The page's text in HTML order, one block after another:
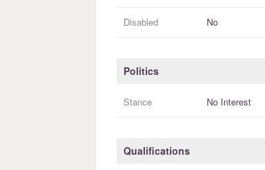
Disabled No
Politics
Stance No Interest
Qualifications